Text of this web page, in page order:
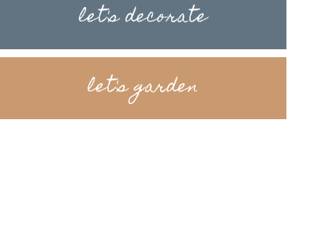
let's decorate
let's garden